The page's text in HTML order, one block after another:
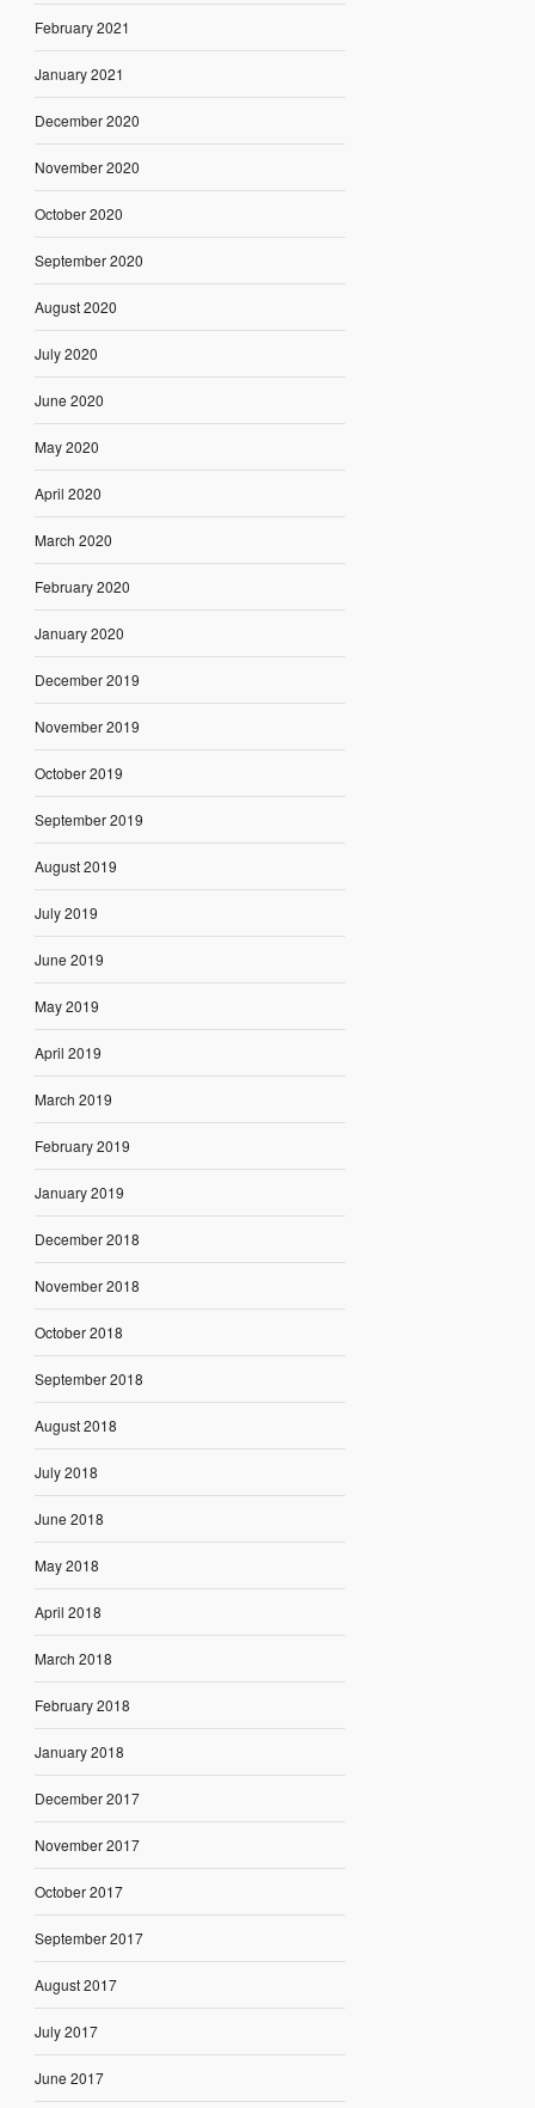
February 2021
January 2021
December 2020
November 2020
October 2020
September 2020
August 2020
July 2020
June 2020
May 2020
April 2020
March 2020
February 2020
January 2020
December 2019
November 2019
October 2019
September 2019
August 2019
July 2019
June 2019
May 2019
April 2019
March 2019
February 2019
January 2019
December 2018
November 2018
October 2018
September 2018
August 2018
July 2018
June 2018
May 2018
April 2018
March 2018
February 2018
January 2018
December 2017
November 2017
October 2017
September 2017
August 2017
July 2017
June 2017